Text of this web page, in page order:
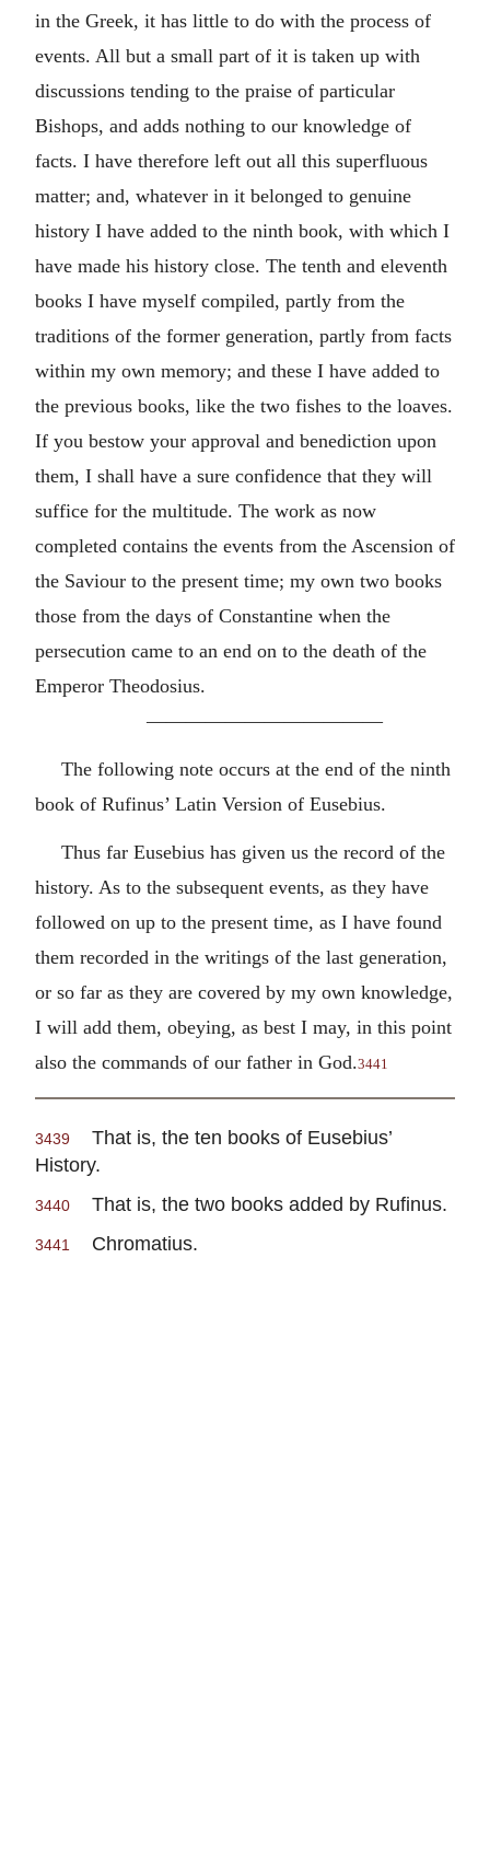
in the Greek, it has little to do with the process of
events. All but a small part of it is taken up with
discussions tending to the praise of particular
Bishops, and adds nothing to our knowledge of
facts. I have therefore left out all this superfluous
matter; and, whatever in it belonged to genuine
history I have added to the ninth book, with which I
have made his history close. The tenth and eleventh
books I have myself compiled, partly from the
traditions of the former generation, partly from facts
within my own memory; and these I have added to
the previous books, like the two fishes to the loaves.
If you bestow your approval and benediction upon
them, I shall have a sure confidence that they will
suffice for the multitude. The work as now
completed contains the events from the Ascension of
the Saviour to the present time; my own two books
those from the days of Constantine when the
persecution came to an end on to the death of the
Emperor Theodosius.
————————————
The following note occurs at the end of the ninth
book of Rufinus’ Latin Version of Eusebius.
Thus far Eusebius has given us the record of the
history. As to the subsequent events, as they have
followed on up to the present time, as I have found
them recorded in the writings of the last generation,
or so far as they are covered by my own knowledge,
I will add them, obeying, as best I may, in this point
also the commands of our father in God.3441
3439
That is, the ten books of Eusebius’
History.
3440 That is, the two books added by Rufinus.
3441 Chromatius.